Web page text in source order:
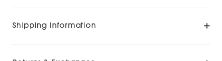
Shipping Information